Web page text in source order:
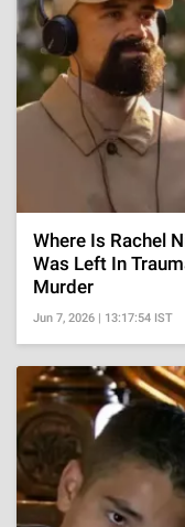
Where Is Rachel
Was Left In
Murder
Jun 7, 2026 | 13:17:54 IST